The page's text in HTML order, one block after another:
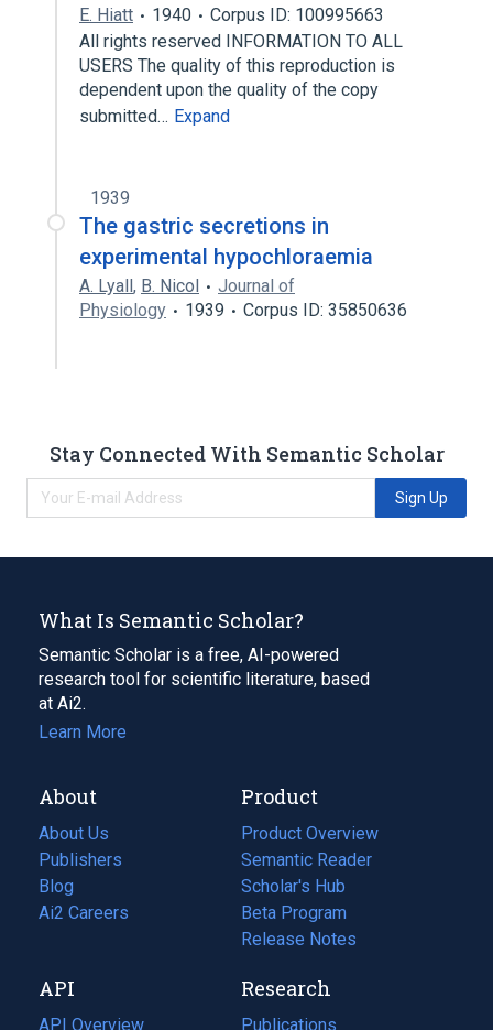
E. Hiatt 1940
Corpus ID: 100995663
All rights reserved INFORMATION TO ALL
USERS The quality of this reproduction is
dependent upon the quality of the copy
submitted… Expand
1939
The gastric secretions in
experimental hypochloraemia
A. Lyall, B. Nicol
Journal of
Physiology
1939 Corpus ID: 35850636
Stay Connected With Semantic Scholar
Sign Up
What Is Semantic Scholar?
Semantic Scholar is a free, AI-powered
research tool for scientific literature, based
at Ai2.
Learn More
About
About Us
Publishers
Blog
(opens
in
tab)
Ai2 Careers
(opens
new
tab)
Product
Product Overview
Semantic Reader
Scholar's Hub
Beta Program
Release Notes
API
API Overview
Research
Publications
(opens